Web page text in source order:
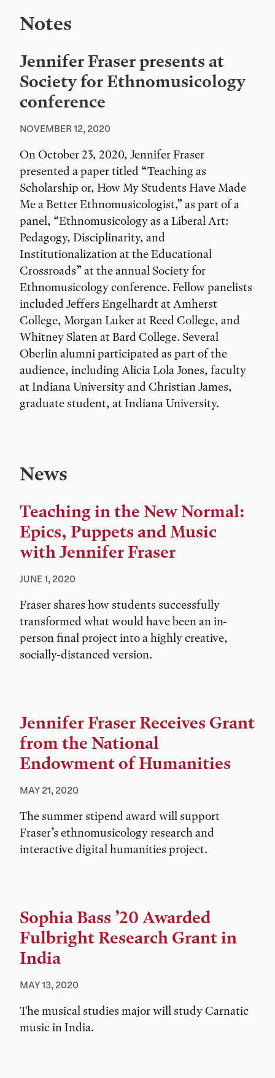
Notes
Jennifer Fraser presents at
Society for Ethnomusicology
conference
NOVEMBER 12, 2020
On October 23, 2020, Jennifer Fraser
presented a paper titled “Teaching as
Scholarship or, How My Students Have Made
Me a Better Ethnomusicologist,” as part of a
panel, “Ethnomusicology as a Liberal Art:
Pedagogy, Disciplinarity, and
Institutionalization at the Educational
Crossroads” at the annual Society for
Ethnomusicology conference. Fellow panelists
included Jeffers Engelhardt at Amherst
College, Morgan Luker at Reed College, and
Whitney Slaten at Bard College. Several
Oberlin alumni participated as part of the
audience, including Alicia Lola Jones, faculty
at Indiana University and Christian James,
graduate student, at Indiana University.
News
Teaching in the New Normal:
Epics, Puppets and Music
with Jennifer Fraser
JUNE 1, 2020
Fraser shares how students successfully
transformed what would have been an in-
person final project into a highly creative,
socially-distanced version.
Jennifer Fraser Receives Grant
from the National
Endowment of Humanities
MAY 21, 2020
The summer stipend award will support
Fraser’s ethnomusicology research and
interactive digital humanities project.
Sophia Bass ’20 Awarded
Fulbright Research Grant in
India
MAY 13, 2020
The musical studies major will study Carnatic
music in India.